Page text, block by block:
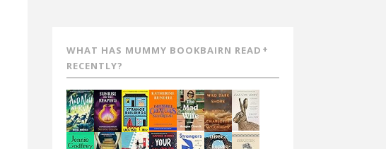
WHAT HAS MUMMY BOOKBAIRN READ
RECENTLY?